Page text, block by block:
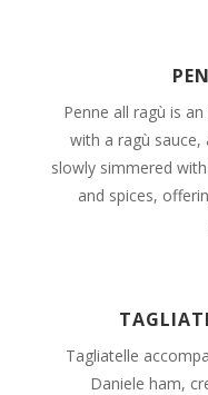
Penne all ragù is
with a ragù
slowly simmered
and spices,
Tagliatelle
Daniele ham,